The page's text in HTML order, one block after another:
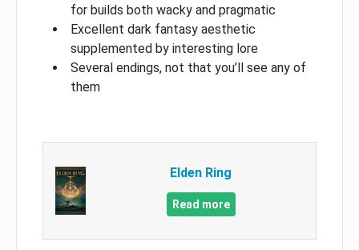
for builds both wacky and pragmatic
Excellent dark fantasy aesthetic
supplemented by interesting lore
Several endings, not that you’ll see any of
them
Elden Ring
Read more